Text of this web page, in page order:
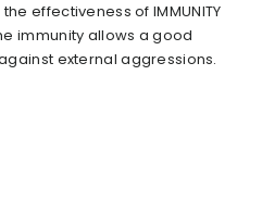
effectiveness of IMMUNITY
immunity allows a good
external aggressions.